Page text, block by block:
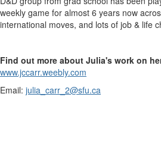
weekly game for almost 6 years now
international moves, and lots of job & life
Find out more about Julia's work on
www.jccarr.weebly.com
Email: julia_carr_2@sfu.ca